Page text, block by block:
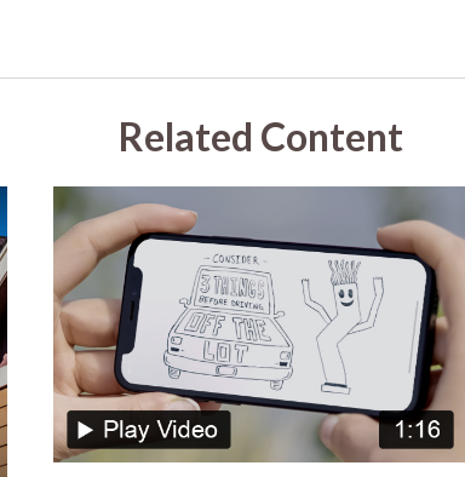
Related Content